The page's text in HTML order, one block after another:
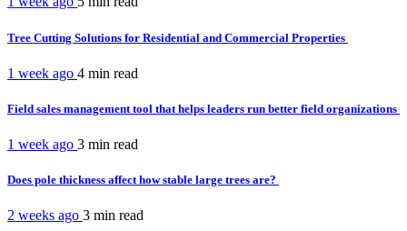
Tree Cutting Solutions for Residential and Commercial Properties
1 week ago 4 min read
Field sales management tool that helps leaders run better field organizations
1 week ago 3 min read
Does pole thickness affect how stable large trees are?
2 weeks ago 3 min read